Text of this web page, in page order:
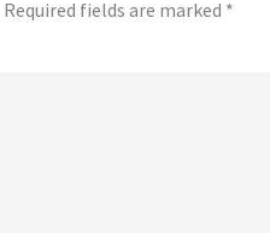
Required fields are marked *